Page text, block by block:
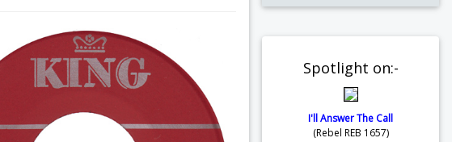
Spotlight on:-
I'll Answer The Call
(Rebel REB 1657)